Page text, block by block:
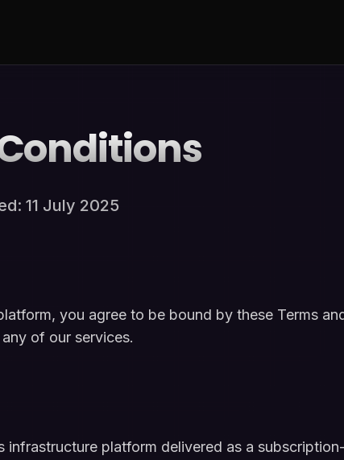
11 July 2025
you agree to be bound by these Terms
of our services.
platform delivered as a